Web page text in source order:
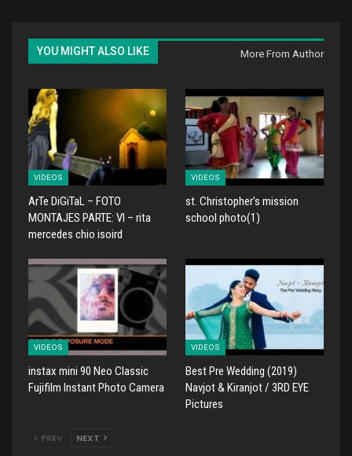
YOU MIGHT ALSO LIKE More From Author
VIDEOS
ArTe DiGiTaL – FOTO
MONTAJES PARTE: VI – rita
mercedes chio isoird
VIDEOS
st. Christopher's mission
school photo(1)
VIDEOS
instax mini 90 Neo Classic
Fujifilm Instant Photo Camera
VIDEOS
Best Pre Wedding (2019)
Navjot & Kiranjot / 3RD EYE
Pictures
PREV NEXT